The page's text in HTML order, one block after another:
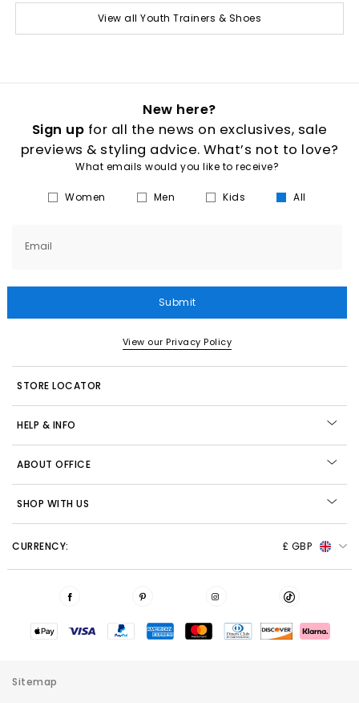
View all Youth Trainers & Shoes
New here?
Sign up for all the news on exclusives, sale
previews & styling advice. What’s not to love?
What emails would you like to receive?
Women Men Kids All
Email
Submit
View our Privacy Policy
STORE LOCATOR
HELP & INFO
ABOUT OFFICE
SHOP WITH US
CURRENCY: £ GBP
Sitemap